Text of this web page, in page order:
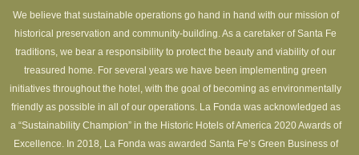
We believe that sustainable operations go hand in hand with our mission of
historical preservation and community-building. As a caretaker of Santa Fe
traditions, we bear a responsibility to protect the beauty and viability of our
treasured home. For several years we have been implementing green
initiatives throughout the hotel, with the goal of becoming as environmentally
friendly as possible in all of our operations. La Fonda was acknowledged as
a “Sustainability Champion” in the Historic Hotels of America 2020 Awards of
Excellence. In 2018, La Fonda was awarded Santa Fe’s Green Business of